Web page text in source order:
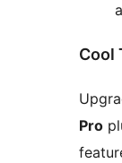
Cool
Pro